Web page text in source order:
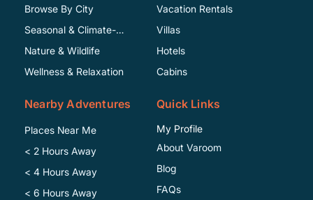
Browse By City
Seasonal & Climate-
Specific
Nature & Wildlife
Wellness & Relaxation
Vacation Rentals
Villas
Hotels
Cabins
Nearby Adventures
Places Near Me
< 2 Hours Away
< 4 Hours Away
< 6 Hours Away
Quick Links
My Profile
About Varoom
Blog
FAQs